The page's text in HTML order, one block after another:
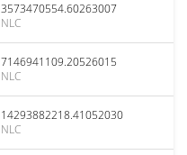
3573470554.60263007
NLC
7146941109.20526015
NLC
14293882218.41052030
NLC